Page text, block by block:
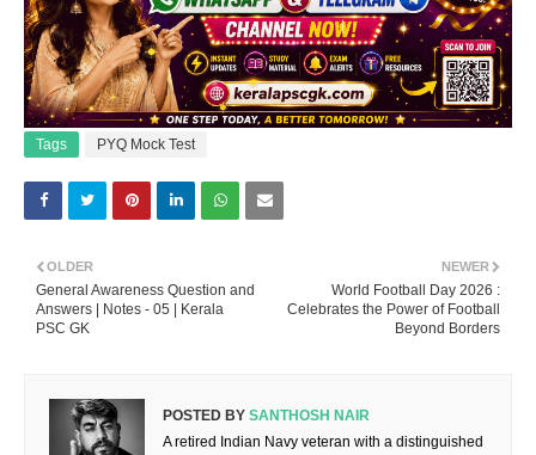
Tags PYQ Mock Test
NEWER
World Football Day 2026 :
Celebrates the Power of Football
Beyond Borders
OLDER
General Awareness Question and
Answers | Notes - 05 | Kerala
PSC GK
POSTED BY SANTHOSH NAIR
A retired Indian Navy veteran with a distinguished